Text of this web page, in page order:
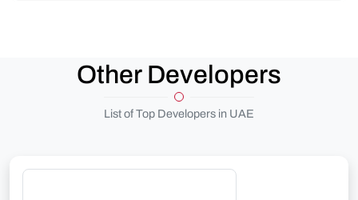
Other Developers
List of Top Developers in UAE